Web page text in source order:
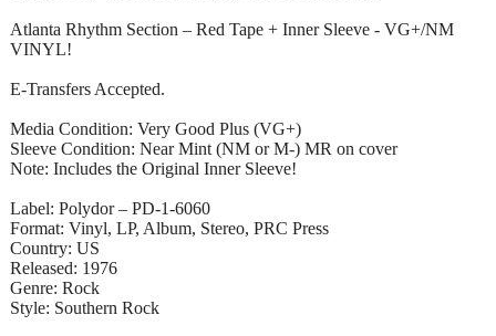
Atlanta Rhythm Section – Red Tape + Inner Sleeve - VG+/NM
VINYL!
E-Transfers Accepted.
Media Condition: Very Good Plus (VG+)
Sleeve Condition: Near Mint (NM or M-) MR on cover
Note: Includes the Original Inner Sleeve!
Label: Polydor – PD-1-6060
Format: Vinyl, LP, Album, Stereo, PRC Press
Country: US
Released: 1976
Genre: Rock
Style: Southern Rock